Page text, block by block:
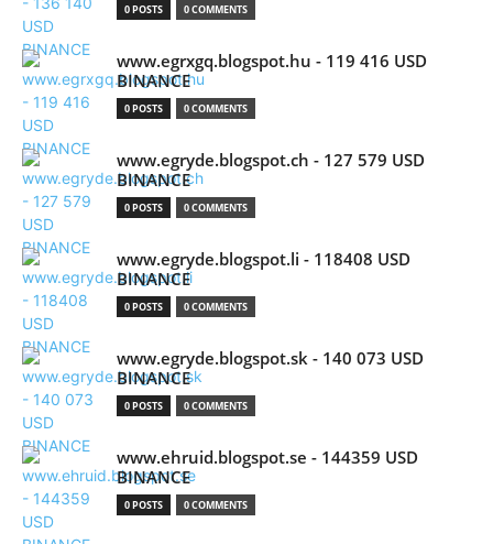
0 POSTS 0 COMMENTS
www.egrxgq.blogspot.hu - 119 416 USD
BINANCE
0 POSTS 0 COMMENTS
www.egryde.blogspot.ch - 127 579 USD
BINANCE
0 POSTS 0 COMMENTS
www.egryde.blogspot.li - 118408 USD
BINANCE
0 POSTS 0 COMMENTS
www.egryde.blogspot.sk - 140 073 USD
BINANCE
0 POSTS 0 COMMENTS
www.ehruid.blogspot.se - 144359 USD
BINANCE
0 POSTS 0 COMMENTS